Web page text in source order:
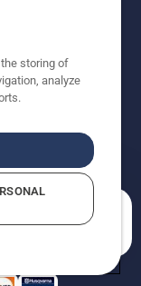
to continuous
from images
Residents)
Violations
the storing of
analyze
help you?